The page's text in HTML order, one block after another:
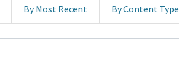
By Most Recent By Content Type